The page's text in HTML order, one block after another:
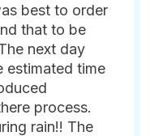
best to order
that to be
next day
estimated time
process.
rain!! The